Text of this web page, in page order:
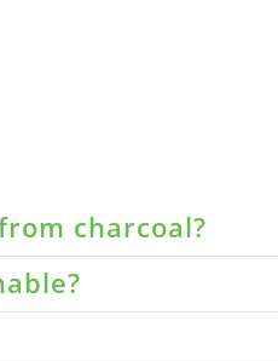
charcoal?